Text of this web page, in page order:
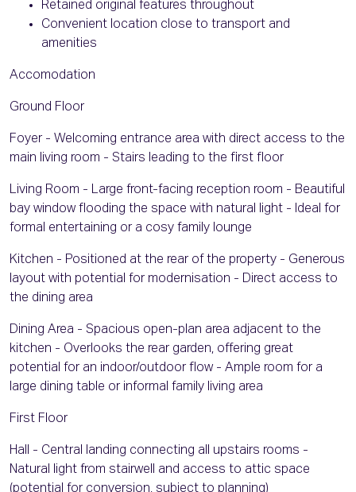
Retained original features throughout
Convenient location close to transport and
amenities
Accomodation
Ground Floor
Foyer - Welcoming entrance area with direct access to the
main living room - Stairs leading to the first floor
Living Room - Large front-facing reception room - Beautiful
bay window flooding the space with natural light - Ideal for
formal entertaining or a cosy family lounge
Kitchen - Positioned at the rear of the property - Generous
layout with potential for modernisation - Direct access to
the dining area
Dining Area - Spacious open-plan area adjacent to the
kitchen - Overlooks the rear garden, offering great
potential for an indoor/outdoor flow - Ample room for a
large dining table or informal family living area
First Floor
Hall - Central landing connecting all upstairs rooms -
Natural light from stairwell and access to attic space
(potential for conversion, subject to planning)